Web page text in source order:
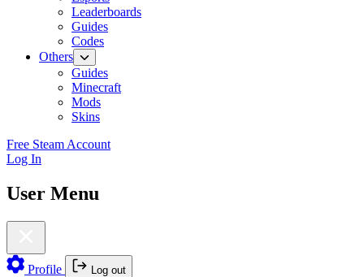
Leaderboards
Guides
Codes
Others
Guides
Minecraft
Mods
Skins
Free Steam Account
Log In
User Menu
Profile Log out